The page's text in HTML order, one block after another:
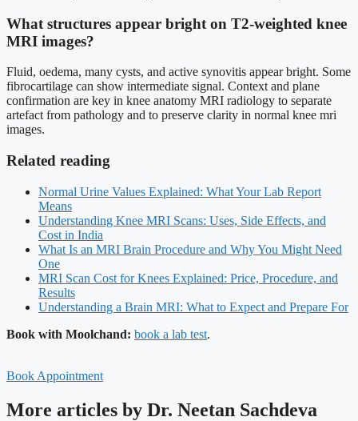
What structures appear bright on T2-weighted knee
MRI images?
Fluid, oedema, many cysts, and active synovitis appear bright. Some
fibrocartilage can show intermediate signal. Context and plane
confirmation are key in knee anatomy MRI radiology to separate
artefact from pathology and to preserve clarity in normal knee mri
images.
Related reading
Normal Urine Values Explained: What Your Lab Report
Means
Understanding Knee MRI Scans: Uses, Side Effects, and
Cost in India
What Is an MRI Brain Procedure and Why You Might Need
One
MRI Scan Cost for Knees Explained: Price, Procedure, and
Results
Understanding a Brain MRI: What to Expect and Prepare For
Book with Moolchand: book a lab test.
Book Appointment
More articles by Dr. Neetan Sachdeva